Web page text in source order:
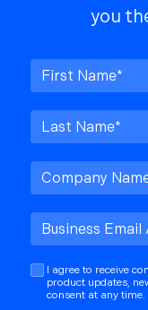
you
I agree to receive
product updates,
consent at any time.